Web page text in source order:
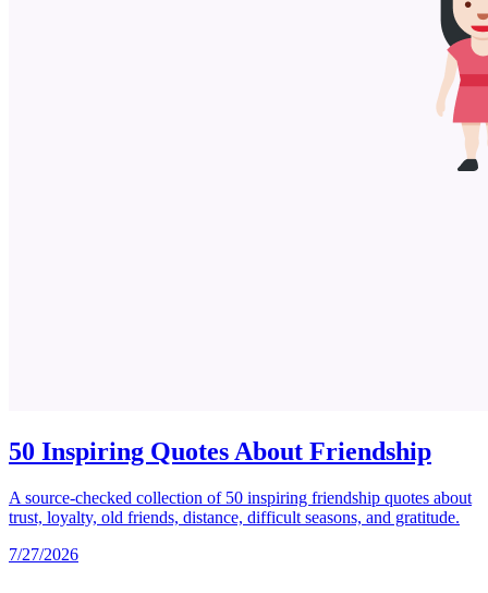
50 Inspiring Quotes About Friendship
A source-checked collection of 50 inspiring friendship quotes about
trust, loyalty, old friends, distance, difficult seasons, and gratitude.
7/27/2026